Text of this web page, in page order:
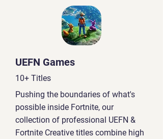
UEFN Games
10+ Titles
Pushing the boundaries of what's
possible inside Fortnite, our
collection of professional UEFN &
Fortnite Creative titles combine high